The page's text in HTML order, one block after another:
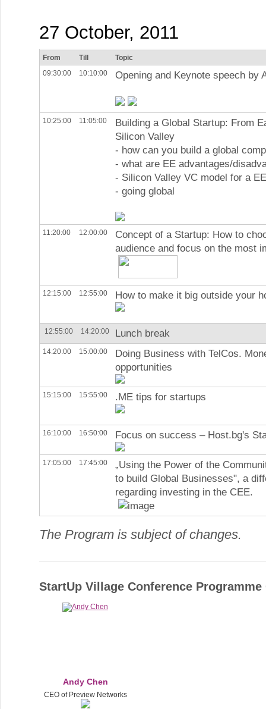
27 October, 2011
From Till
Topic
09:30:00
10:10:00 Opening and Keynote speech by
10:25:00 11:05:00
Building a Global Startup: From
Silicon Valley
- how can you build a global
- what are EE advantages/
- Silicon Valley VC model for a
- going global
11:20:00 12:00:00
Concept of a Startup: How to
audience and focus on the most
12:15:00 12:55:00 How to make it big outside your
12:55:00 14:20:00 Lunch break
14:20:00 15:00:00
Doing Business with TelCos.
opportunities
15:15:00 15:55:00 .ME tips for startups
16:10:00 16:50:00 Focus on success – Host.bg's
17:05:00 17:45:00
„Using the Power of the
to build Global Businesses", a
regarding investing in the CEE.
The Program is subject of changes.
StartUp Village Conference
Andy Chen
CEO of Preview Networks